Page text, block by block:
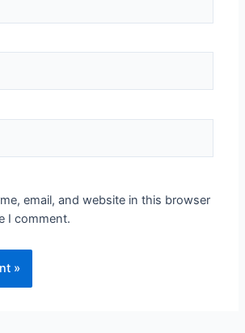
email, and website in this browser
I comment.